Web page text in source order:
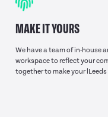
MAKE IT YOURS
We have a team of in-house
workspace to reflect your
together to make your